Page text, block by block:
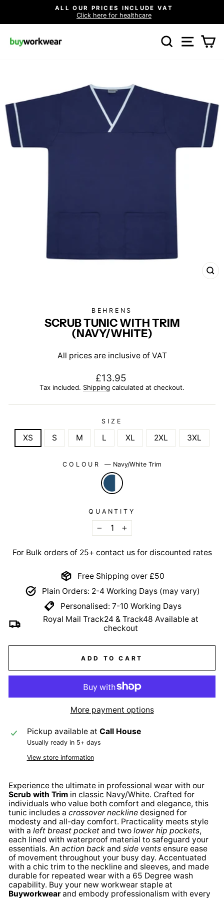
content
Pause
slideshow
ALL OUR PRICES INCLUDE VAT
Click here for healthcare
SEARCHSITE
BEHRENS
SCRUB TUNIC WITH TRIM
(NAVY/WHITE)
All prices are inclusive of VAT
Regular
price
£13.95
Tax included. Shipping calculated at checkout.
SIZE
XS S M L XL 2XL 3XL
COLOUR — Navy/White Trim
QUANTITY
−
+
For Bulk orders of 25+ contact us for discounted rates
Free Shipping over £50
Plain Orders: 2-4 Working Days (may vary)
Personalised: 7-10 Working Days
Royal Mail Track24 & Track48 Available at
checkout
ADD TO CART
More payment options
Pickup available at Call House
Usually ready in 5+ days
View store information
Experience the ultimate in professional wear with our
Scrub with Trim in classic Navy/White. Crafted for
individuals who value both comfort and elegance, this
tunic includes a crossover neckline designed for
modesty and all-day comfort. Practicality meets style
with a left breast pocket and two lower hip pockets,
each lined with waterproof material to safeguard your
essentials. An action back and side vents ensure ease
of movement throughout your busy day. Accentuated
with a chic trim to the neckline and sleeves, and made
durable for repeated wear with a 65 Degree wash
capability. Buy your new workwear staple at
Buyworkwearand embody professionalism with every